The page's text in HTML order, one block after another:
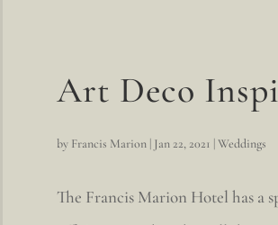
Art Deco
by Francis Marion | Jan 22, 2021 |Weddings
The Francis Marion Hotel has a